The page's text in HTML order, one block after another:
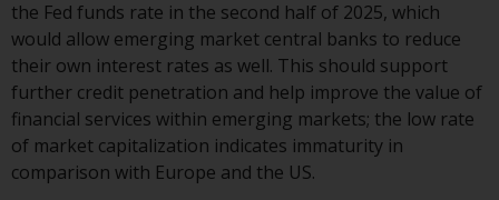
not rely solely on the information
contained on this website in
making an investment decision.
Liability
Whilst Redwheel seeks to ensure
the Fed funds rate in the second half of 2025, which
would allow emerging market central banks to reduce
their own interest rates as well. This should support
further credit penetration and help improve the value of
financial services within emerging markets; the low rate
of market capitalization indicates immaturity in
comparison with Europe and the US.